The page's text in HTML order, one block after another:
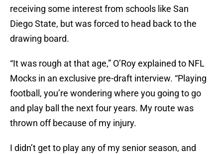
receiving some interest from schools like San
Diego State, but was forced to head back to the
drawing board.
“It was rough at that age,” O’Roy explained to NFL
Mocks in an exclusive pre-draft interview. “Playing
football, you’re wondering where you going to go
and play ball the next four years. My route was
thrown off because of my injury.
I didn’t get to play any of my senior season, and